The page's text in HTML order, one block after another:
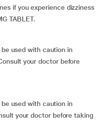
if you experience dizziness
TABLET.
be used with caution in
your doctor before
be used with caution in
your doctor before taking